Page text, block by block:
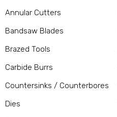
Annular Cutters
Bandsaw Blades
Brazed Tools
Carbide Burrs
Countersinks / Counterbores
Dies